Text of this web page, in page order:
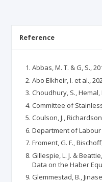
Reference
Abbas, M. T. & G, S.,
Abo Elkheir, I. et al.,
Choudhury, S.,
Committee of
Coulson, J.,
Department of
Froment, G. F.,
Gillespie, L. J. &
Data on the Haber
Glemmestad, B.,